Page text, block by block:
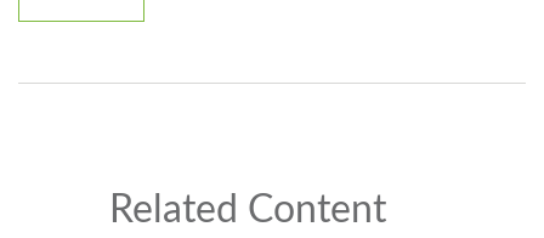
Related Content